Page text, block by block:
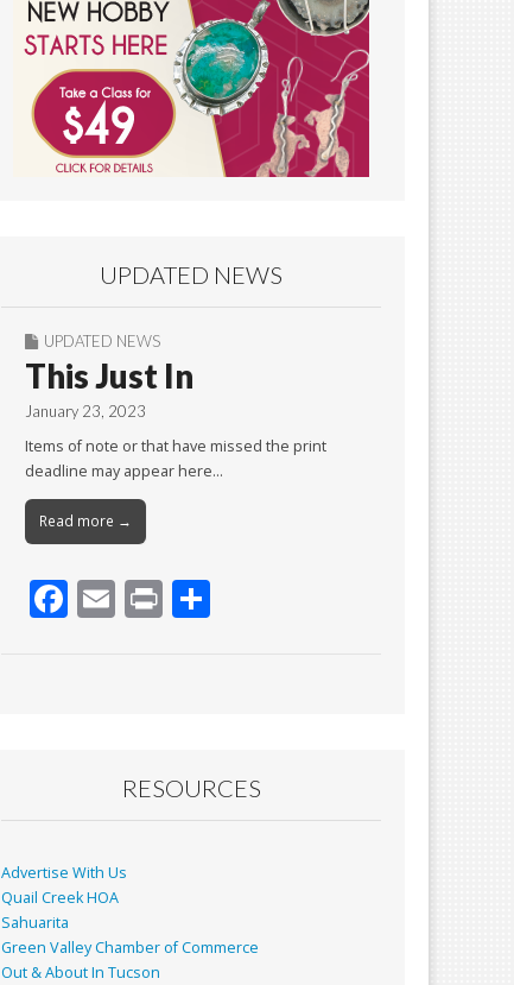
UPDATED NEWS
UPDATED NEWS
This Just In
January 23, 2023
Items of note or that have missed the print
deadline may appear here…
Read more →
F
k
E Pr
RESOURCES
Advertise With Us
Quail Creek HOA
Sahuarita
Green Valley Chamber of Commerce
Out & About In Tucson